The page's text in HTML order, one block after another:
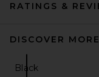
RATINGS &
DISCOVER MORE
Black